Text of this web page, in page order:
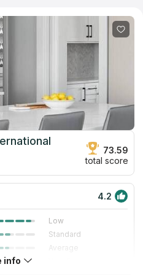
their expertise, This
blend of functionality and
73.59
total score
4.2
Low
Standard
Average
info